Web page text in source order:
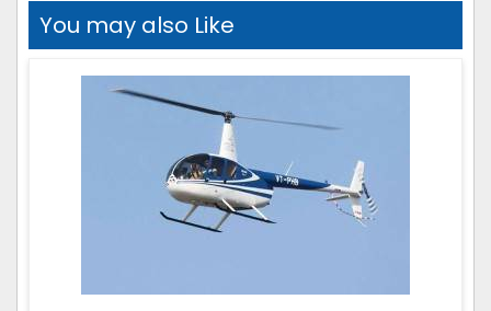
You may also Like